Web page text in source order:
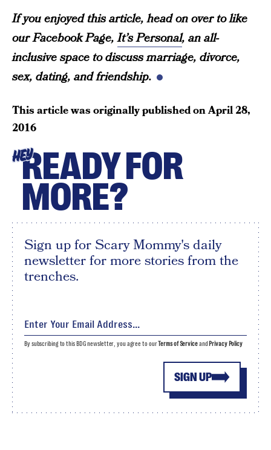
If you enjoyed this article, head on over to like
our Facebook Page,It’s Personal, an all-
inclusive space to discuss marriage, divorce,
sex, dating, and friendship.
This article was originally published onApril 28,
2016
HEYREADY FOR
MORE?
Sign up for Scary Mommy's daily
newsletter for more stories from the
trenches.
SIGN UP
By subscribing to this BDG newsletter, you agree to ourTerms of Serviceand Privacy Policy